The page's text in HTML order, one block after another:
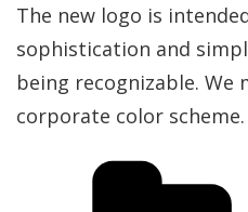
The new logo is
sophistication and
being recognizable. We
corporate color scheme.